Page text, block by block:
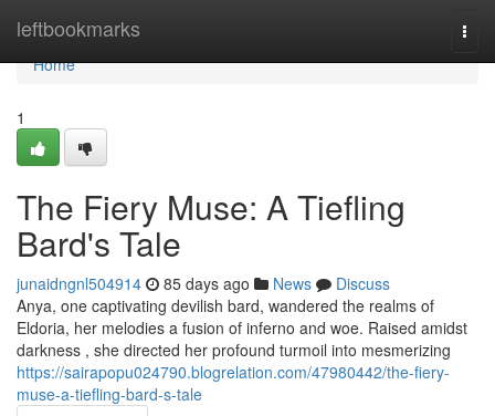
leftbookmarks
Home
Home
1
The Fiery Muse: A Tiefling
Bard's Tale
junaidngnl504914 85 days ago News
Discuss
Anya, one captivating devilish bard, wandered the realms of
Eldoria, her melodies a fusion of inferno and woe. Raised amidst
darkness , she directed her profound turmoil into mesmerizing
https://sairapopu024790.blogrelation.com/47980442/the-fiery-
muse-a-tiefling-bard-s-tale